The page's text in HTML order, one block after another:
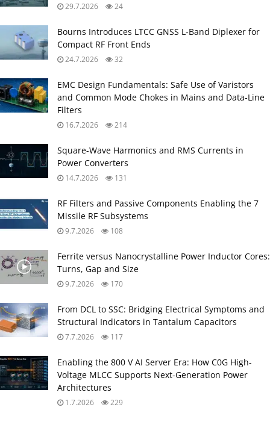
29.7.2026 24
Bourns Introduces LTCC GNSS L‑Band Diplexer for
Compact RF Front Ends
24.7.2026 32
EMC Design Fundamentals: Safe Use of Varistors
and Common Mode Chokes in Mains and Data-Line
Filters
16.7.2026 214
Square-Wave Harmonics and RMS Currents in
Power Converters
14.7.2026 131
RF Filters and Passive Components Enabling the 7
Missile RF Subsystems
9.7.2026 108
Ferrite versus Nanocrystalline Power Inductor Cores:
Turns, Gap and Size
9.7.2026 170
From DCL to SSC: Bridging Electrical Symptoms and
Structural Indicators in Tantalum Capacitors
7.7.2026 117
Enabling the 800 V AI Server Era: How C0G High-
Voltage MLCC Supports Next-Generation Power
Architectures
1.7.2026 229